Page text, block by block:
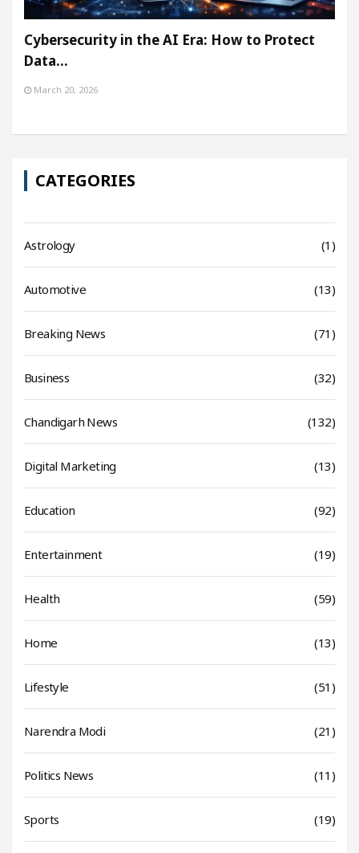
Cybersecurity in the AI Era: How to Protect
Data…
March 20, 2026
CATEGORIES
Astrology (1)
Automotive (13)
Breaking News (71)
Business (32)
Chandigarh News (132)
Digital Marketing (13)
Education (92)
Entertainment (19)
Health (59)
Home (13)
Lifestyle (51)
Narendra Modi (21)
Politics News (11)
Sports (19)